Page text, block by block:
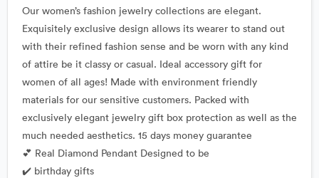
Our women’s fashion jewelry collections are elegant.
Exquisitely exclusive design allows its wearer to stand out
with their refined fashion sense and be worn with any kind
of attire be it classy or casual. Ideal accessory gift for
women of all ages! Made with environment friendly
materials for our sensitive customers. Packed with
exclusively elegant jewelry gift box protection as well as the
much needed aesthetics. 15 days money guarantee
💕 Real Diamond Pendant Designed to be
✔️ birthday gifts